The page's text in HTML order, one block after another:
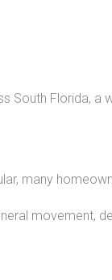
South Florida,
many
movement,